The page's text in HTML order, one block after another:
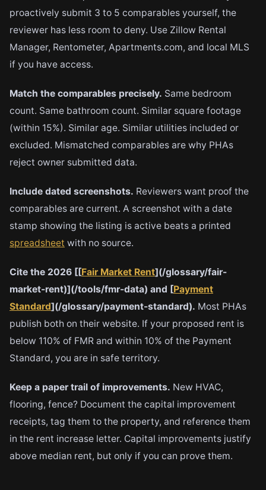
proactively submit 3 to 5 comparables yourself, the
reviewer has less room to deny. Use Zillow Rental
Manager, Rentometer, Apartments.com, and local MLS
if you have access.
Match the comparables precisely. Same bedroom
count. Same bathroom count. Similar square footage
(within 15%). Similar age. Similar utilities included or
excluded. Mismatched comparables are why PHAs
reject owner submitted data.
Include dated screenshots. Reviewers want proof the
comparables are current. A screenshot with a date
stamp showing the listing is active beats a printed
spreadsheet with no source.
Cite the 2026 [[Fair Market Rent](/glossary/fair-
market-rent)](/tools/fmr-data) and [Payment
Standard](/glossary/payment-standard). Most PHAs
publish both on their website. If your proposed rent is
below 110% of FMR and within 10% of the Payment
Standard, you are in safe territory.
Keep a paper trail of improvements. New HVAC,
flooring, fence? Document the capital improvement
receipts, tag them to the property, and reference them
in the rent increase letter. Capital improvements justify
above median rent, but only if you can prove them.